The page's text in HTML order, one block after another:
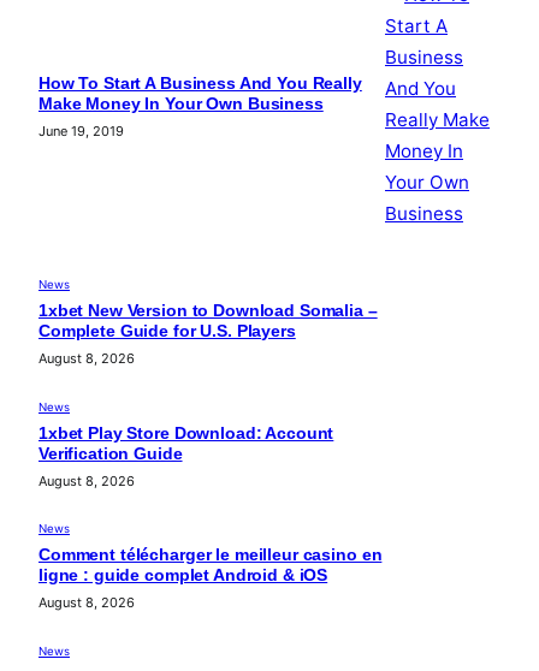
How To Start A Business And You Really
Make Money In Your Own Business
June 19, 2019
News
1xbet New Version to Download Somalia –
Complete Guide for U.S. Players
August 8, 2026
News
1xbet Play Store Download: Account
Verification Guide
August 8, 2026
News
Comment télécharger le meilleur casino en
ligne : guide complet Android & iOS
August 8, 2026
News